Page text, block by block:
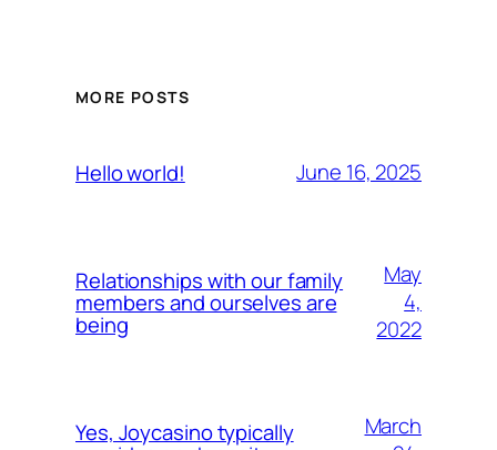
MORE POSTS
Hello world! June 16, 2025
Relationships with our family
members and ourselves are
being
May
4,
2022
Yes, Joycasino typically
March